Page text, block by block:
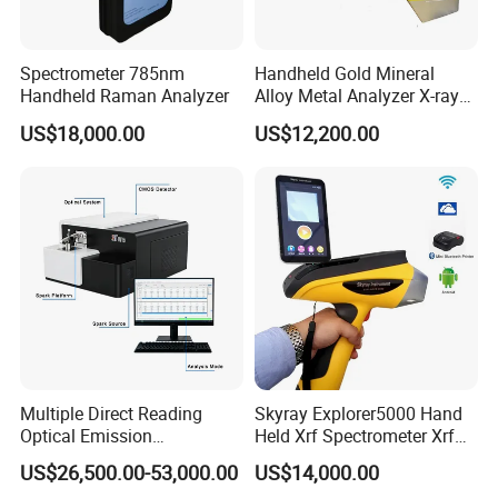
• Business users can create and manage their own
colour card information library and colour recipes in
the cloud, and share the information library and
colour recipes to their own users through a unique
invitation code.
Spectrometer 785nm
Handheld Raman Analyzer
US$18,000.00
Handheld Gold Mineral
Alloy Metal Analyzer X-ray
Fluorescence Spectrometer
Xrf Spectrometer
US$12,200.00
Multiple Direct Reading
Optical Emission
Spectrometer for
Petrochemical Industry
US$26,500.00-53,000.00
Skyray Explorer5000 Hand
Held Xrf Spectrometer Xrf
Metals Analyser
US$14,000.00